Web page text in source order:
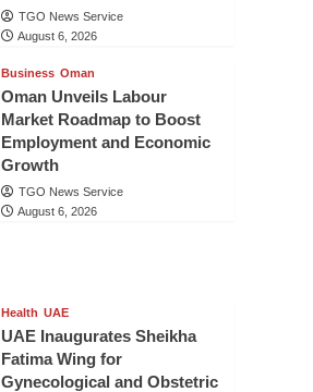
TGO News Service
August 6, 2026
Business Oman
Oman Unveils Labour
Market Roadmap to Boost
Employment and Economic
Growth
TGO News Service
August 6, 2026
Health UAE
UAE Inaugurates Sheikha
Fatima Wing for
Gynecological and Obstetric